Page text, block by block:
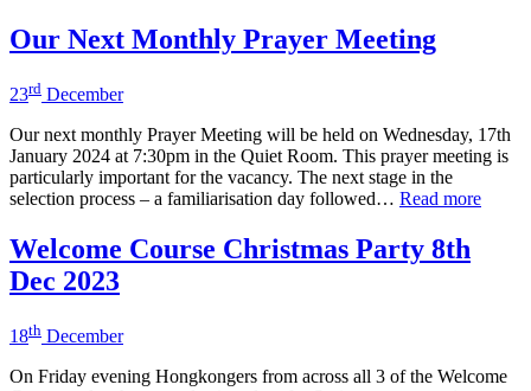
Our Next Monthly Prayer Meeting
23rd December
Our next monthly Prayer Meeting will be held on Wednesday, 17th
January 2024 at 7:30pm in the Quiet Room. This prayer meeting is
particularly important for the vacancy. The next stage in the
selection process – a familiarisation day followed… Read more
Welcome Course Christmas Party 8th
Dec 2023
18th December
On Friday evening Hongkongers from across all 3 of the Welcome